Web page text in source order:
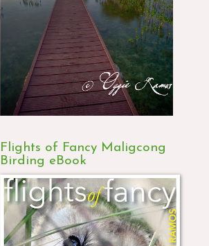
Flights of Fancy Maligcong
Birding eBook